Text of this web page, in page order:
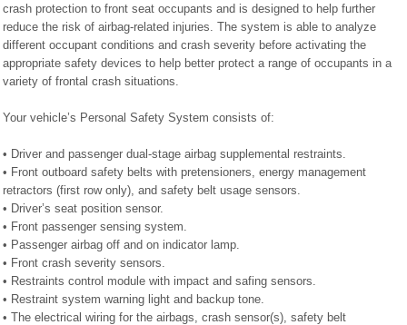
crash protection to front seat occupants and is designed to help further
reduce the risk of airbag-related injuries. The system is able to analyze
different occupant conditions and crash severity before activating the
appropriate safety devices to help better protect a range of occupants in a
variety of frontal crash situations.
Your vehicle’s Personal Safety System consists of:
• Driver and passenger dual-stage airbag supplemental restraints.
• Front outboard safety belts with pretensioners, energy management
retractors (first row only), and safety belt usage sensors.
• Driver’s seat position sensor.
• Front passenger sensing system.
• Passenger airbag off and on indicator lamp.
• Front crash severity sensors.
• Restraints control module with impact and safing sensors.
• Restraint system warning light and backup tone.
• The electrical wiring for the airbags, crash sensor(s), safety belt